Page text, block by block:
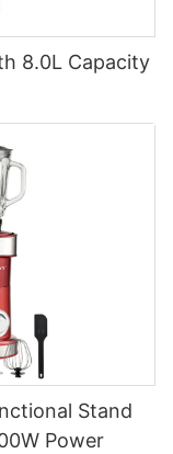
8.0L Capacity
Stand
Power